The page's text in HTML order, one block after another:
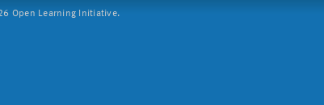
Open Learning Initiative.